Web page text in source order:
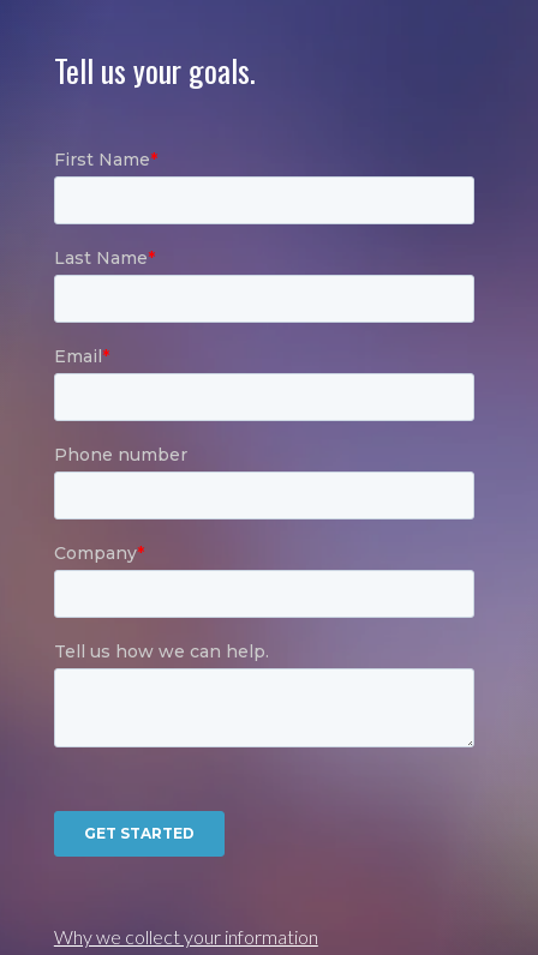
Tell us your goals.
Why we collect your information